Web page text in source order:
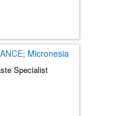
Micronesia
Specialist